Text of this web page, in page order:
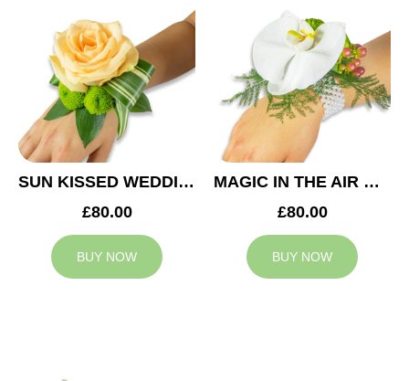
SUN KISSED WEDDING CORSAGE
£80.00
BUY NOW
MAGIC IN THE AIR WEDDING CORSAGE
£80.00
BUY NOW